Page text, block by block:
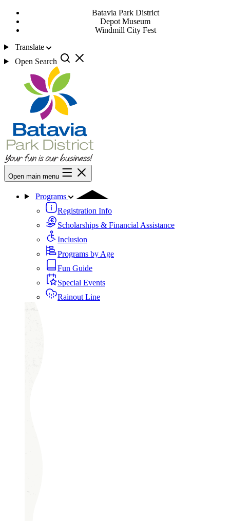
Batavia Park District
Depot Museum
Windmill City Fest
Translate
Open Search
Open main menu
Programs
Registration Info
Scholarships & Financial Assistance
Inclusion
Programs by Age
Fun Guide
Special Events
Rainout Line